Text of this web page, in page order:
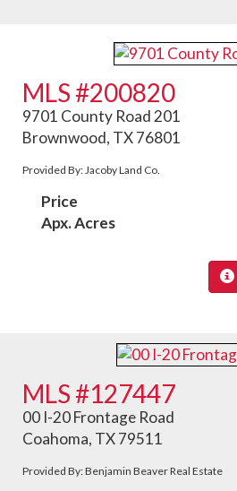
MLS #200820
9701 County Road 201
Brownwood, TX 76801
Provided By: Jacoby Land Co.
Price
Apx. Acres
MLS #127447
00 I-20 Frontage Road
Coahoma, TX 79511
Provided By: Benjamin Beaver Real Estate